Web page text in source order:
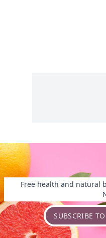
Free health and natural
SUBSCRIBE